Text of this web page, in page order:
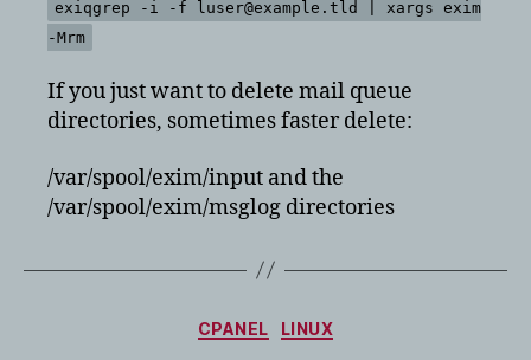
exiqgrep -i -f luser@example.tld | xargs exim
-Mrm
If you just want to delete mail queue
directories, sometimes faster delete:
/var/spool/exim/input and the
/var/spool/exim/msglog directories
Categories
CPANEL LINUX